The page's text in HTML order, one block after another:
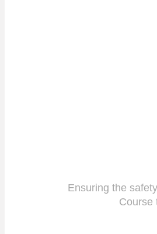
Ensuring the
Course